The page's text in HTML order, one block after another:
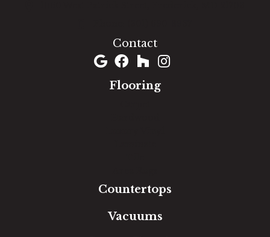
Contact
Flooring
Countertops
Vacuums